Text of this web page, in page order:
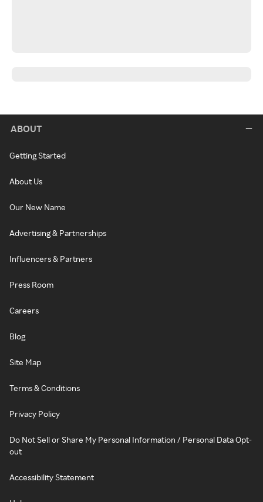
ABOUT
Getting Started
About Us
Our New Name
Advertising & Partnerships
Influencers & Partners
Press Room
Careers
Blog
Site Map
Terms & Conditions
Privacy Policy
Do Not Sell or Share My Personal Information / Personal Data Opt-
out
Accessibility Statement